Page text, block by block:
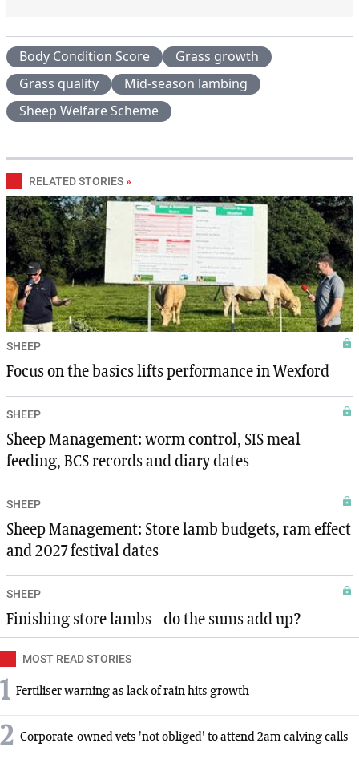
Body Condition Score
Grass growth
Grass quality
Mid-season lambing
Sheep Welfare Scheme
RELATED STORIES »
SHEEP
Focus on the basics lifts performance in Wexford
SHEEP
Sheep Management: worm control, SIS meal
feeding, BCS records and diary dates
SHEEP
Sheep Management: Store lamb budgets, ram effect
and 2027 festival dates
SHEEP
Finishing store lambs – do the sums add up?
MOST READ STORIES
1 Fertiliser warning as lack of rain hits growth
2 Corporate-owned vets 'not obliged' to attend 2am calving calls